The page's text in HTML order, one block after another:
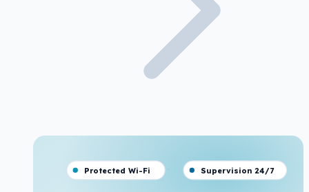
Protected Wi-Fi Supervision 24/7